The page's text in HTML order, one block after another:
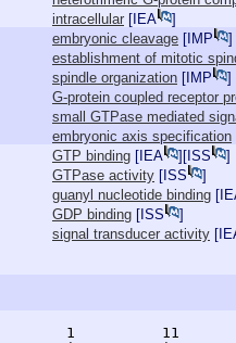
intracellular [ IEA
]
embryonic cleavage [ IMP
]
establishment of mitotic
spindle organization [ IMP
]
G-protein coupled receptor
small GTPase mediated
embryonic axis specification
GTP binding [ IEA ][ ISS
]
GTPase activity [ ISS
]
guanyl nucleotide binding [
GDP binding [ ISS
]
signal transducer activity [
1          11